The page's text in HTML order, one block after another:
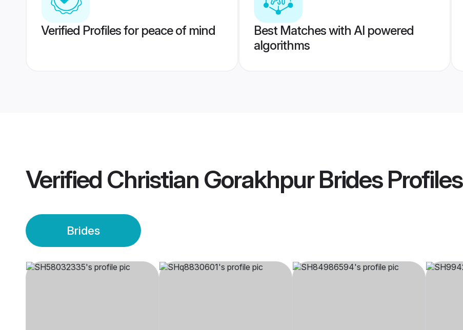
Verified Profiles for peace of mind
Best Matches with AI powered
algorithms
Verified Christian Gorakhpur BridesProfiles
Brides